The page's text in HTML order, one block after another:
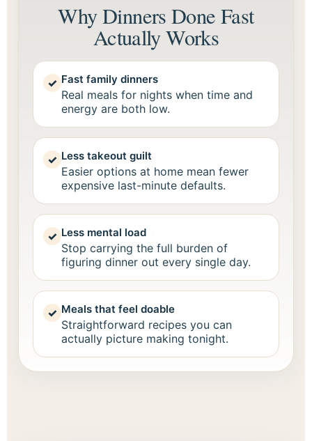
Why Dinners Done Fast
Actually Works
✓ Fast family dinners
Real meals for nights when time and
energy are both low.
✓ Less takeout guilt
Easier options at home mean fewer
expensive last-minute defaults.
✓ Less mental load
Stop carrying the full burden of
figuring dinner out every single day.
✓ Meals that feel doable
Straightforward recipes you can
actually picture making tonight.